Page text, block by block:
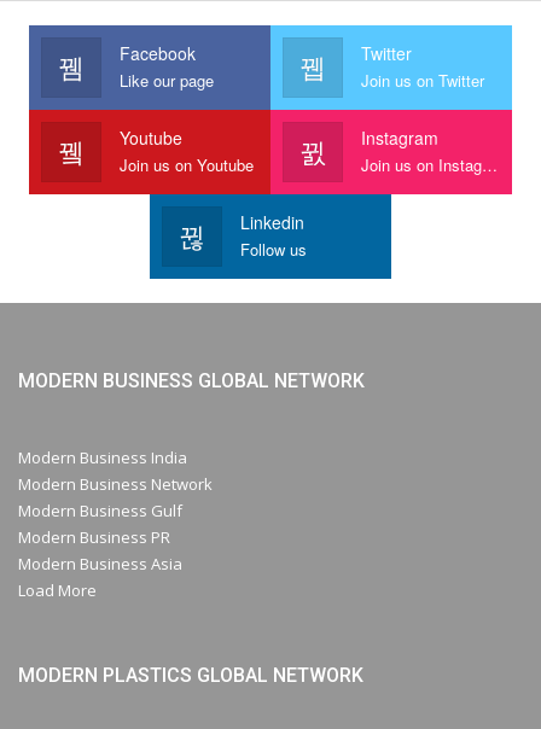
Facebook
Like our page
Twitter
Join us on Twitter
Youtube
Join us on Youtube
Instagram
Join us on Instagram
Linkedin
Follow us
MODERN BUSINESS GLOBAL NETWORK
Modern Business India
Modern Business Network
Modern Business Gulf
Modern Business PR
Modern Business Asia
Load More
MODERN PLASTICS GLOBAL NETWORK